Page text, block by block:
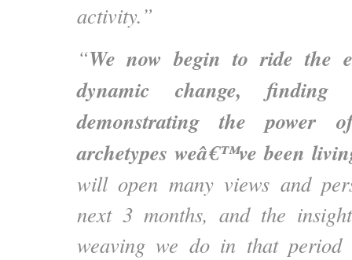
activity.”
“We now begin to ride the
dynamic change,
demonstrating the
archetypes weâ€™ve been
will open many views and
next 3 months, and the
weaving we do in that